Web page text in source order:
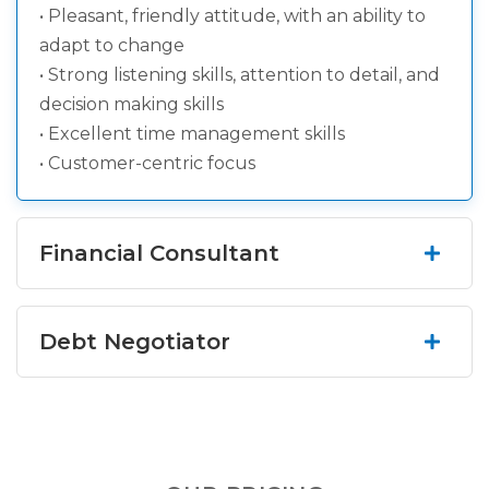
• Pleasant, friendly attitude, with an ability to
adapt to change
• Strong listening skills, attention to detail, and
decision making skills
• Excellent time management skills
• Customer-centric focus
Financial Consultant
Listen and engage with our clients with an
empathetic ear and consult with them in their
quest for financial freedom. If you're looking to
Debt Negotiator